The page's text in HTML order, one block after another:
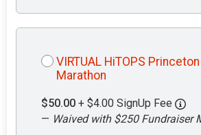
VIRTUAL HiTOPS
Marathon
$50.00 + $4.00 SignUp Fee
— Waived with $250 Fundraiser